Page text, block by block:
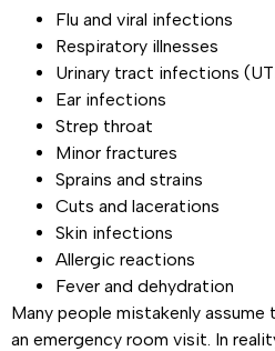
Flu and viral infections
Respiratory illnesses
Urinary tract infections
Ear infections
Strep throat
Minor fractures
Sprains and strains
Cuts and lacerations
Skin infections
Allergic reactions
Fever and dehydration
Many people mistakenly
an emergency room visit. In